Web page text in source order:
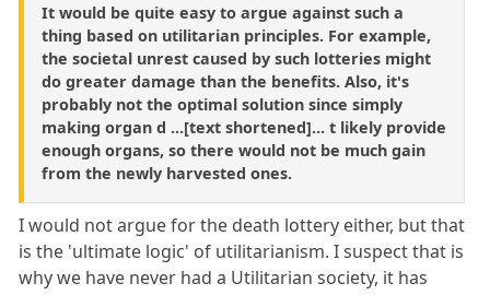
It would be quite easy to argue against such a
thing based on utilitarian principles. For example,
the societal unrest caused by such lotteries might
do greater damage than the benefits. Also, it's
probably not the optimal solution since simply
making organ d ...[text shortened]... t likely provide
enough organs, so there would not be much gain
from the newly harvested ones.
I would not argue for the death lottery either, but that
is the 'ultimate logic' of utilitarianism. I suspect that is
why we have never had a Utilitarian society, it has